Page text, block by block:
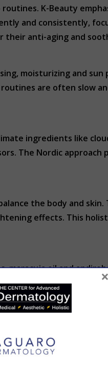
K-Beauty
and consistently,
their anti-aging and
moisturizing and
are often slow
ingredients like
The Nordic
the body and skin.
effects. This
maracuja oil and
techniques to
new
cleansing or trying
dermatologist at
×